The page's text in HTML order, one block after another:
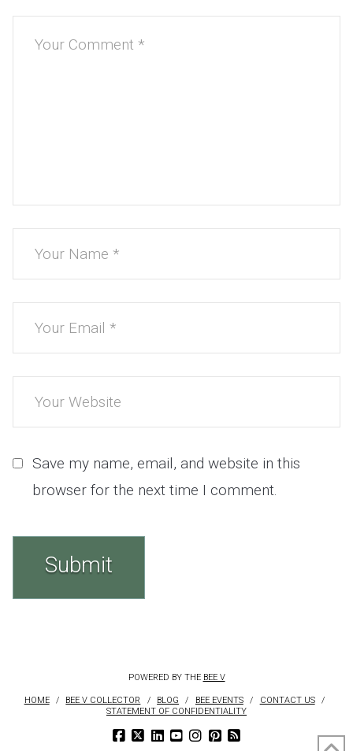
Save my name, email, and website in this
browser for the next time I comment.
POWERED BY THE BEE V
HOME BEE V COLLECTOR BLOG BEE EVENTS
CONTACT US
STATEMENT OF CONFIDENTIALITY